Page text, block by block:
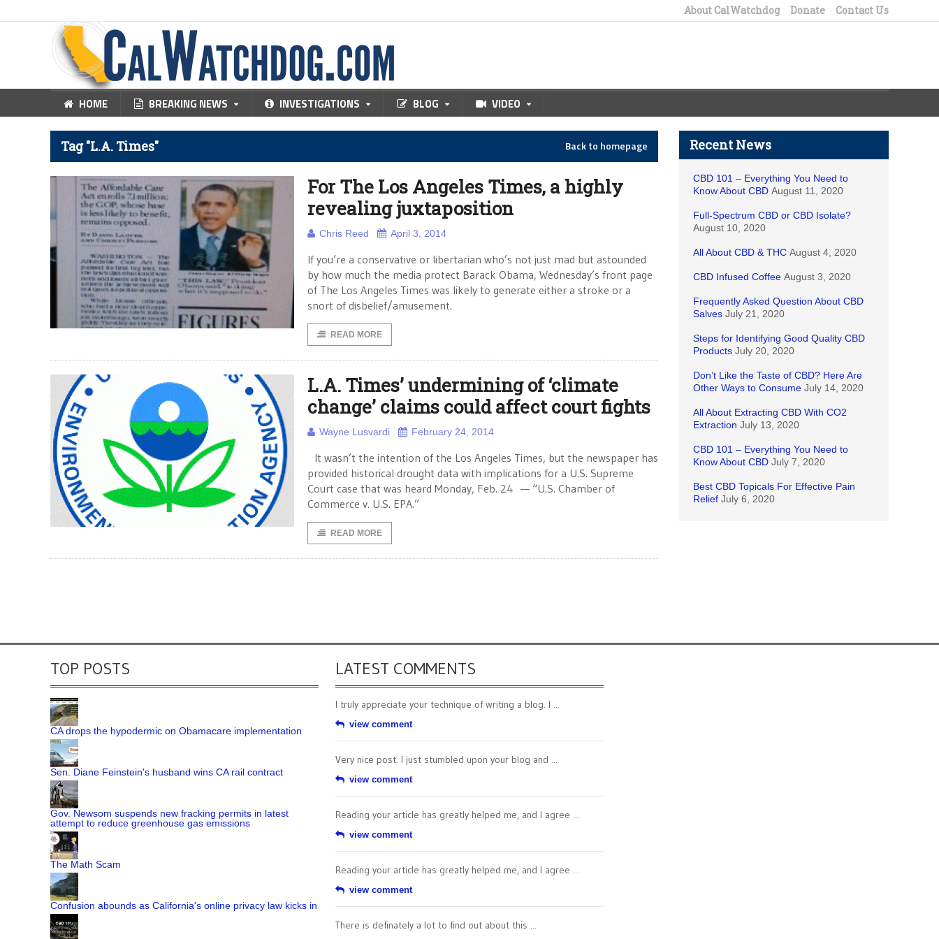
About CalWatchdog Donate Contact Us
HOME BREAKING NEWS INVESTIGATIONS BLOG VIDEO
Tag "L.A. Times" Back to homepage
For The Los Angeles Times, a highly
revealing juxtaposition
Chris Reed April 3, 2014
If you’re a conservative or libertarian who’s not just mad but astounded
by how much the media protect Barack Obama, Wednesday’s front page
of The Los Angeles Times was likely to generate either a stroke or a
snort of disbelief/amusement.
READ MORE
L.A. Times’ undermining of ‘climate
change’ claims could affect court fights
Wayne Lusvardi February 24, 2014
It wasn’t the intention of the Los Angeles Times, but the newspaper has
provided historical drought data with implications for a U.S. Supreme
Court case that was heard Monday, Feb. 24 — “U.S. Chamber of
Commerce v. U.S. EPA.”
READ MORE
Recent News
CBD 101 – Everything You Need to
Know About CBD August 11, 2020
Full-Spectrum CBD or CBD Isolate?
August 10, 2020
All About CBD & THC August 4, 2020
CBD Infused Coffee August 3, 2020
Frequently Asked Question About CBD
Salves July 21, 2020
Steps for Identifying Good Quality CBD
Products July 20, 2020
Don’t Like the Taste of CBD? Here Are
Other Ways to Consume July 14, 2020
All About Extracting CBD With CO2
Extraction July 13, 2020
CBD 101 – Everything You Need to
Know About CBD July 7, 2020
Best CBD Topicals For Effective Pain
Relief July 6, 2020
TOP POSTS
CA drops the hypodermic on Obamacare implementation
Sen. Diane Feinstein's husband wins CA rail contract
Gov. Newsom suspends new fracking permits in latest
attempt to reduce greenhouse gas emissions
The Math Scam
Confusion abounds as California's online privacy law kicks in
LATEST COMMENTS
I truly appreciate your technique of writing a blog. I ...
view comment
Very nice post. I just stumbled upon your blog and ...
view comment
Reading your article has greatly helped me, and I agree ...
view comment
Reading your article has greatly helped me, and I agree ...
view comment
There is definately a lot to find out about this ...